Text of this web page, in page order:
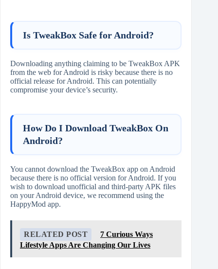
Is TweakBox Safe for Android?
Downloading anything claiming to be TweakBox APK
from the web for Android is risky because there is no
official release for Android. This can potentially
compromise your device’s security.
How Do I Download TweakBox On
Android?
You cannot download the TweakBox app on Android
because there is no official version for Android. If you
wish to download unofficial and third-party APK files
on your Android device, we recommend using the
HappyMod app.
RELATED POST
7 Curious Ways
Lifestyle Apps Are Changing Our Lives